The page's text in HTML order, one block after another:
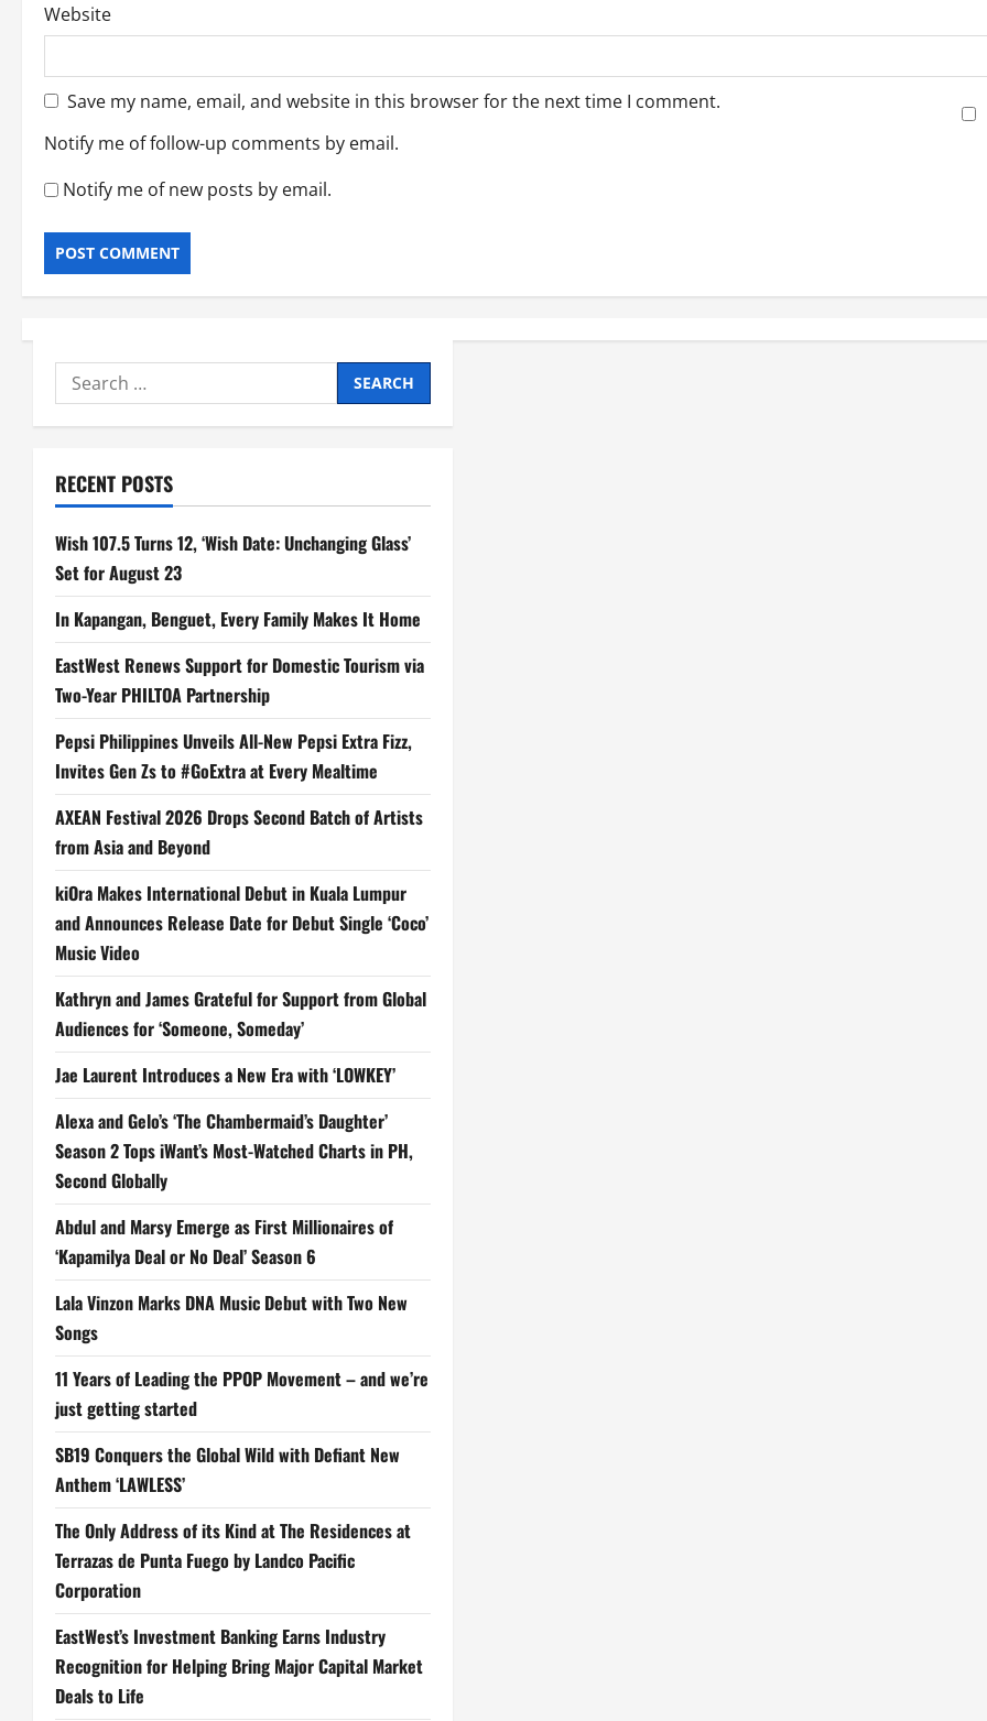
Website
Save my name, email, and website in this browser for the next time I comment.
Notify me of follow-up comments by email.
Notify me of new posts by email.
Search
for:
RECENT POSTS
Wish 107.5 Turns 12, ‘Wish Date: Unchanging Glass’
Set for August 23
In Kapangan, Benguet, Every Family Makes It Home
EastWest Renews Support for Domestic Tourism via
Two-Year PHILTOA Partnership
Pepsi Philippines Unveils All-New Pepsi Extra Fizz,
Invites Gen Zs to #GoExtra at Every Mealtime
AXEAN Festival 2026 Drops Second Batch of Artists
from Asia and Beyond
kiOra Makes International Debut in Kuala Lumpur
and Announces Release Date for Debut Single ‘Coco’
Music Video
Kathryn and James Grateful for Support from Global
Audiences for ‘Someone, Someday’
Jae Laurent Introduces a New Era with ‘LOWKEY’
Alexa and Gelo’s ‘The Chambermaid’s Daughter’
Season 2 Tops iWant’s Most-Watched Charts in PH,
Second Globally
Abdul and Marsy Emerge as First Millionaires of
‘Kapamilya Deal or No Deal’ Season 6
Lala Vinzon Marks DNA Music Debut with Two New
Songs
11 Years of Leading the PPOP Movement – and we’re
just getting started
SB19 Conquers the Global Wild with Defiant New
Anthem ‘LAWLESS’
The Only Address of its Kind at The Residences at
Terrazas de Punta Fuego by Landco Pacific
Corporation
EastWest’s Investment Banking Earns Industry
Recognition for Helping Bring Major Capital Market
Deals to Life